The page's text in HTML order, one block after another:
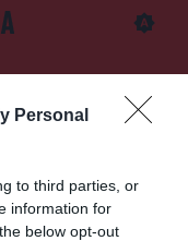
Personal
to third parties, or
information for
below opt-out
un